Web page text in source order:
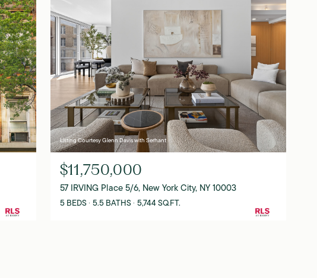
Listing Courtesy Glenn Davis with Serhant
$11,750,000
57 IRVING Place 5/6, New York City, NY 10003
5 BEDS 5.5 BATHS 5,744 SQ.FT.